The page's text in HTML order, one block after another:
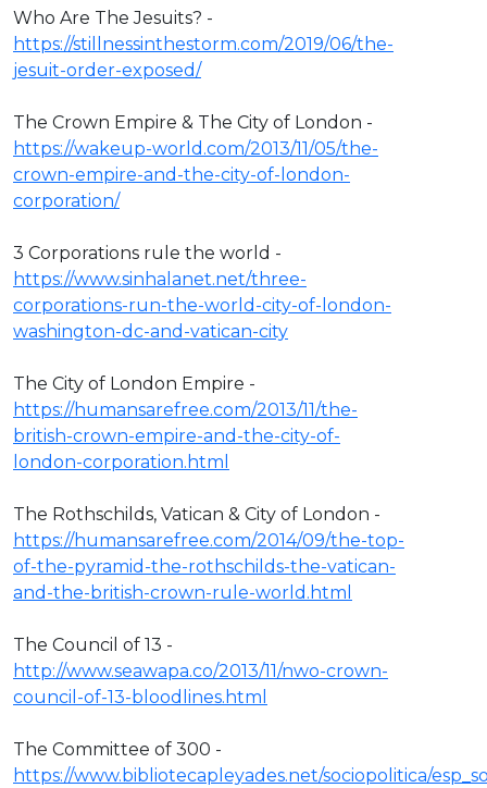
Who Are The Jesuits? -
https://stillnessinthestorm.com/2019/06/the-
jesuit-order-exposed/
The Crown Empire & The City of London -
https://wakeup-world.com/2013/11/05/the-
crown-empire-and-the-city-of-london-
corporation/
3 Corporations rule the world -
https://www.sinhalanet.net/three-
corporations-run-the-world-city-of-london-
washington-dc-and-vatican-city
The City of London Empire -
https://humansarefree.com/2013/11/the-
british-crown-empire-and-the-city-of-
london-corporation.html
The Rothschilds, Vatican & City of London -
https://humansarefree.com/2014/09/the-top-
of-the-pyramid-the-rothschilds-the-vatican-
and-the-british-crown-rule-world.html
The Council of 13 -
http://www.seawapa.co/2013/11/nwo-crown-
council-of-13-bloodlines.html
The Committee of 300 -
https://www.bibliotecapleyades.net/sociopolitica/